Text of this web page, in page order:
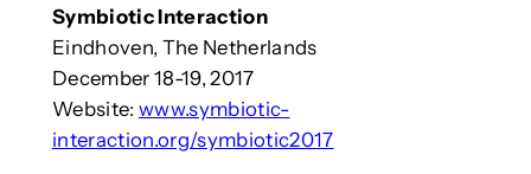
Symbiotic Interaction
Eindhoven, The Netherlands
December 18-19, 2017
Website: www.symbiotic-
interaction.org/symbiotic2017